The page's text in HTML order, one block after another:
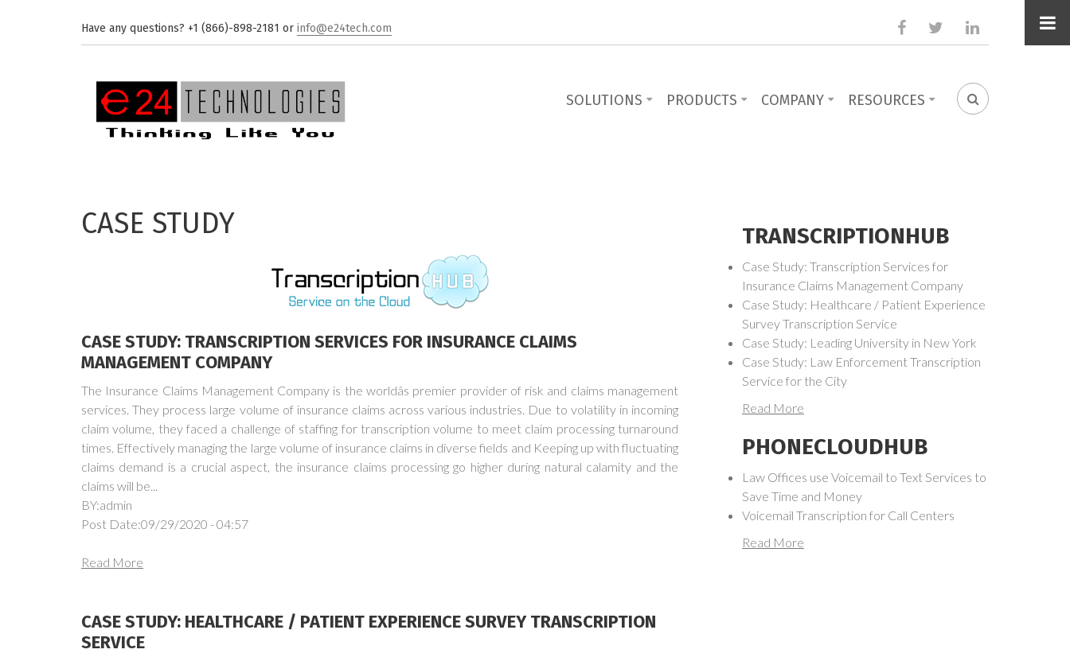
Have any questions? +1 (866)-898-2181 or info@e24tech.com facebooktwitterlinkedin
SEARCH
SOLUTIONS PRODUCTS COMPANY RESOURCES
CASE STUDY
CASE STUDY: TRANSCRIPTION SERVICES FOR INSURANCE CLAIMS
MANAGEMENT COMPANY
The Insurance Claims Management Company is the worldâs premier provider of risk and claims management
services. They process large volume of insurance claims across various industries. Due to volatility in incoming
claim volume, they faced a challenge of staffing for transcription volume to meet claim processing turnaround
times. Effectively managing the large volume of insurance claims in diverse fields and Keeping up with fluctuating
claims demand is a crucial aspect, the insurance claims processing go higher during natural calamity and the
claims will be...
BY:admin
Post Date:09/29/2020 - 04:57
Read More
CASE STUDY: HEALTHCARE / PATIENT EXPERIENCE SURVEY TRANSCRIPTION
SERVICE
TRANSCRIPTIONHUB
Case Study: Transcription Services for
Insurance Claims Management Company
Case Study: Healthcare / Patient Experience
Survey Transcription Service
Case Study: Leading University in New York
Case Study: Law Enforcement Transcription
Service for the City
Read More
PHONECLOUDHUB
Law Offices use Voicemail to Text Services to
Save Time and Money
Voicemail Transcription for Call Centers
Read More